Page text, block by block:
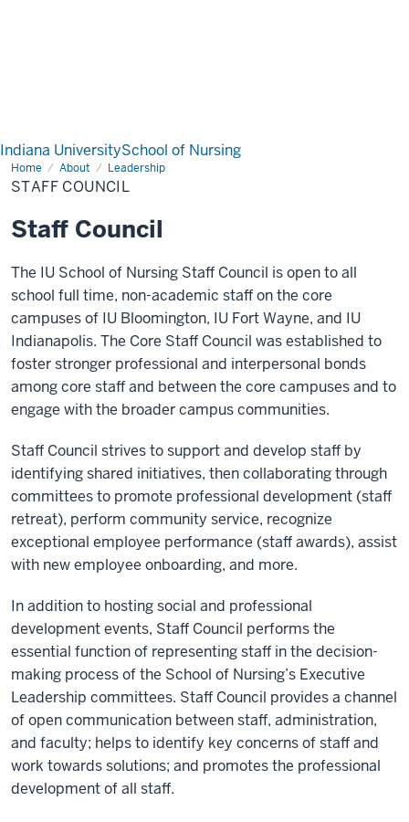
Indiana UniversitySchool of Nursing
Home About Leadership
Staff
Council
STAFF COUNCIL
Staff Council
The IU School of Nursing Staff Council is open to all
school full time, non-academic staff on the core
campuses of IU Bloomington, IU Fort Wayne, and IU
Indianapolis. The Core Staff Council was established to
foster stronger professional and interpersonal bonds
among core staff and between the core campuses and to
engage with the broader campus communities.
Staff Council strives to support and develop staff by
identifying shared initiatives, then collaborating through
committees to promote professional development (staff
retreat), perform community service, recognize
exceptional employee performance (staff awards), assist
with new employee onboarding, and more.
In addition to hosting social and professional
development events, Staff Council performs the
essential function of representing staff in the decision-
making process of the School of Nursing’s Executive
Leadership committees. Staff Council provides a channel
of open communication between staff, administration,
and faculty; helps to identify key concerns of staff and
work towards solutions; and promotes the professional
development of all staff.